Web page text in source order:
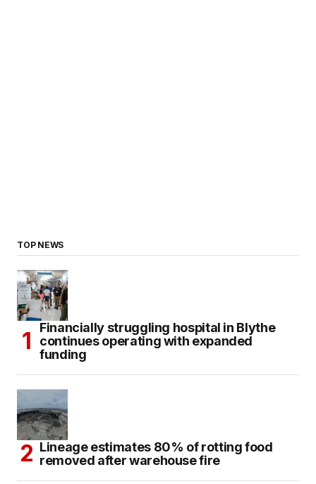
TOP NEWS
Financially struggling hospital in Blythe
continues operating with expanded
funding
Lineage estimates 80% of rotting food
removed after warehouse fire